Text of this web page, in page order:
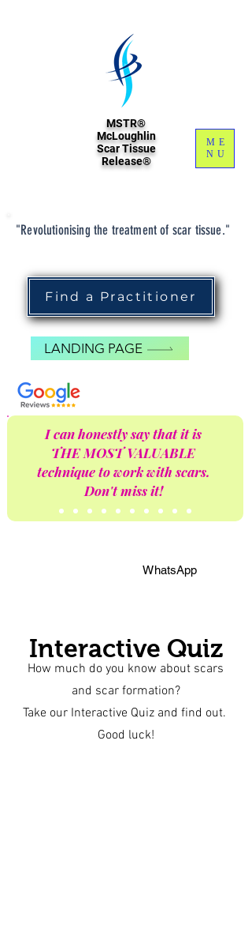
MSTR®
McLoughlin
Scar Tissue
Release®
"Revolutionising the treatment of scar tissue."
Find a Practitioner
LANDING PAGE
I can honestly say that it is
THE MOST VALUABLE
technique to work with scars.
Don't miss it!
WhatsApp
ME
NU
Interactive Quiz
How much do you know about scars
and scar formation?
Take our Interactive Quiz and find out.
Good luck!